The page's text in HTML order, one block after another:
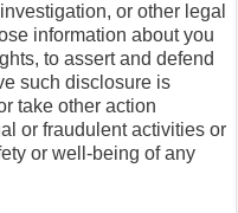
or other legal
information about you
to assert and defend
such disclosure is
take other action
or fraudulent activities or
or well-being of any